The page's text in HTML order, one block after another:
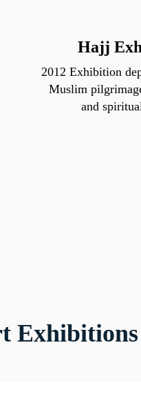
Hajj
2012 Exhibition
Muslim
and
Exhibitions